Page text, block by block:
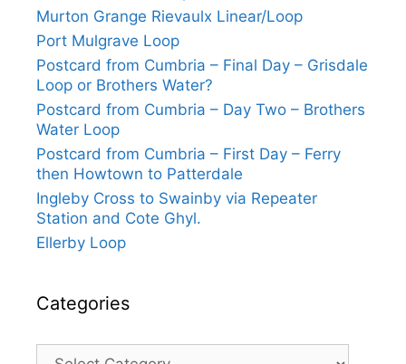
Murton Grange Rievaulx Linear/Loop
Port Mulgrave Loop
Postcard from Cumbria – Final Day – Grisdale
Loop or Brothers Water?
Postcard from Cumbria – Day Two – Brothers
Water Loop
Postcard from Cumbria – First Day – Ferry
then Howtown to Patterdale
Ingleby Cross to Swainby via Repeater
Station and Cote Ghyl.
Ellerby Loop
Categories
Categories